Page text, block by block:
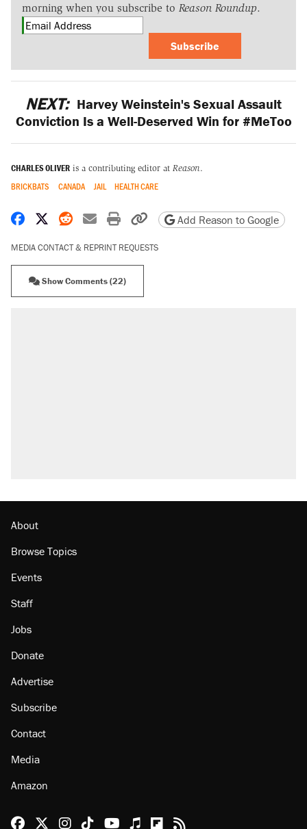
morning when you subscribe to Reason Roundup.
Subscribe
NEXT: Harvey Weinstein's Sexual Assault
Conviction Is a Well-Deserved Win for #MeToo
CHARLES OLIVER is a contributing editor at Reason.
BRICKBATS CANADA JAIL HEALTH CARE
Share on Facebook
Share on X
Share on Reddit
Share by email
Print friendly version
Copy page URL
Add Reason to Google
MEDIA CONTACT & REPRINT REQUESTS
Show Comments (22)
About
Browse Topics
Events
Staff
Jobs
Donate
Advertise
Subscribe
Contact
Media
Amazon
Reason Facebook
@reason on X
Reason Instagram
Reason TikTok
Reason Youtube
Apple Podcasts
Reason on Flipboard
Reason RSS